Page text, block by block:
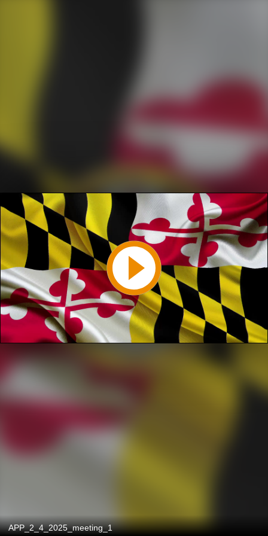
Play
Video
APP_2_4_2025_meeting_1